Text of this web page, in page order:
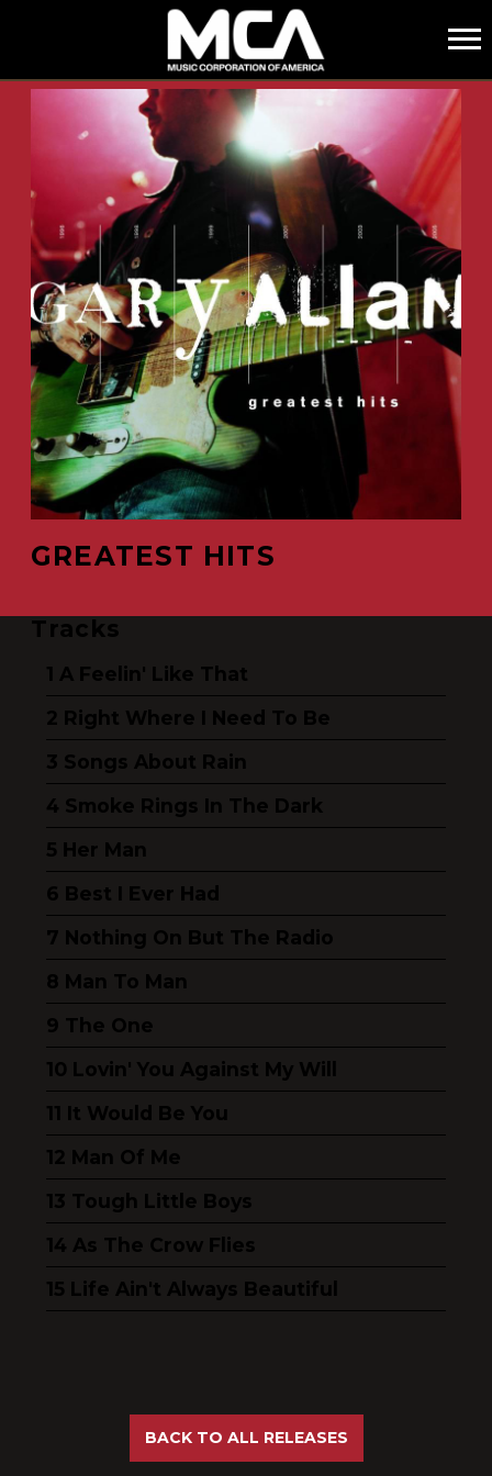
MCA
GREATEST HITS
Tracks
A Feelin' Like That
Right Where I Need To Be
Songs About Rain
Smoke Rings In The Dark
Her Man
Best I Ever Had
Nothing On But The Radio
Man To Man
The One
Lovin' You Against My Will
It Would Be You
Man Of Me
Tough Little Boys
As The Crow Flies
Life Ain't Always Beautiful
BACK TO ALL RELEASES